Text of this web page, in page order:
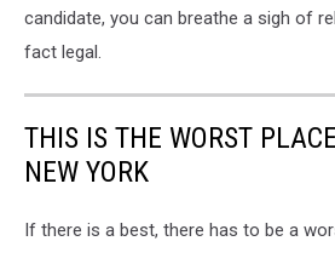
candidate, you can breathe a sigh of
fact legal.
THIS IS THE WORST
NEW YORK
If there is a best, there has to be a